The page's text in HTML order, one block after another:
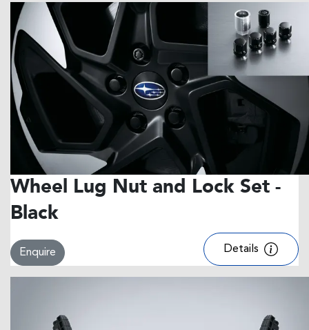
Wheel Lug Nut and Lock Set -
Black
Enquire Details